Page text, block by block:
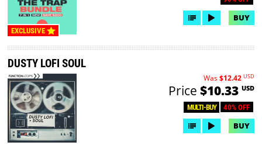
EXCLUSIVE
BUY
DUSTY LOFI SOUL
MULTI-BUY 40% OFF
Was$12.42 USD
Price $10.33 USD
BUY